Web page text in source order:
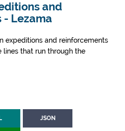
and
- Lezama
expeditions and reinforcements
lines that run through the
JSON